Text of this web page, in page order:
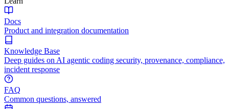
Docs
Product and integration documentation
Knowledge Base
Deep guides on AI agentic coding security, provenance, compliance,
incident response
FAQ
Common questions, answered